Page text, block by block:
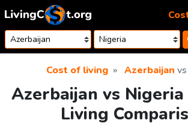
Skip to content
Cost of living Azerbaijan vs
Azerbaijan vs
Living